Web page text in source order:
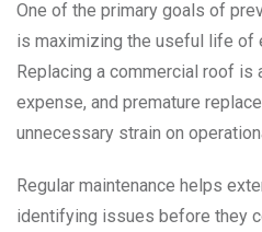
One of the primary goals of
is maximizing the useful life of
Replacing a commercial roof is
expense, and premature
unnecessary strain on
Regular maintenance helps
identifying issues before they